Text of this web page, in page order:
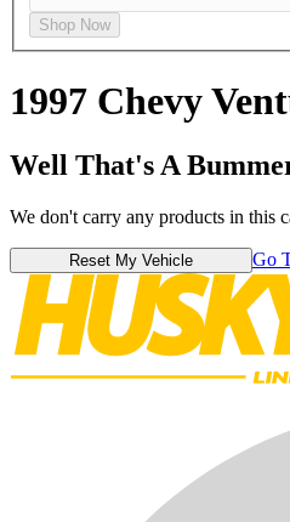
Shop Now
1997 Chevy
Well That's A
We don't carry any products in this
Reset My Vehicle Go